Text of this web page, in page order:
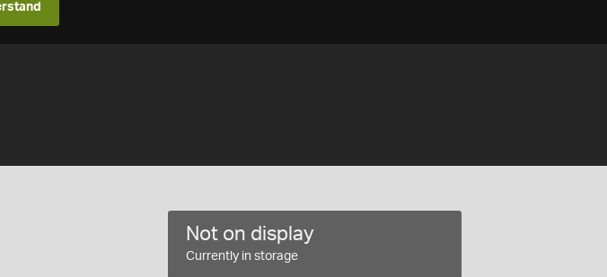
Not on display
Currently in storage